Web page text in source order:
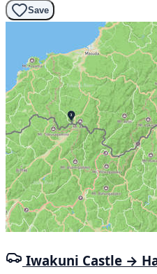
Save
Iwakuni Castle →